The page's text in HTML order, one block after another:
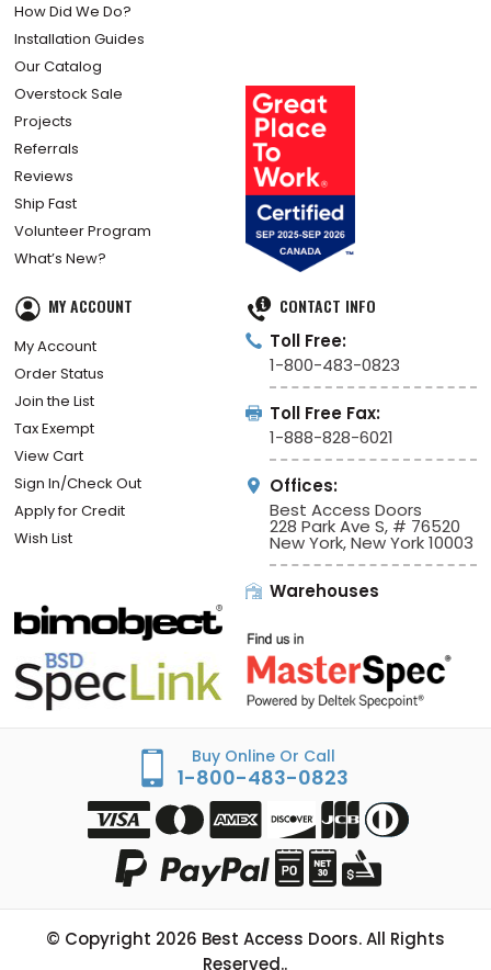
How Did We Do?
Installation Guides
Our Catalog
Overstock Sale
Projects
Referrals
Reviews
Ship Fast
Volunteer Program
What’s New?
MY ACCOUNT
My Account
Order Status
Join the List
Tax Exempt
View Cart
Sign In/Check Out
Apply for Credit
Wish List
CONTACT INFO
Toll Free:
1-800-483-0823
Toll Free Fax:
1-888-828-6021
Offices:
Best Access Doors
228 Park Ave S, # 76520
New York, New York 10003
Warehouses
Buy Online Or Call
1-800-483-0823
© Copyright 2026 Best Access Doors. All Rights
Reserved..